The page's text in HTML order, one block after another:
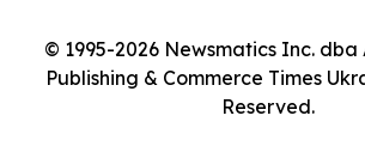
© 1995-2026 Newsmatics Inc.
Publishing & Commerce Times
Reserved.